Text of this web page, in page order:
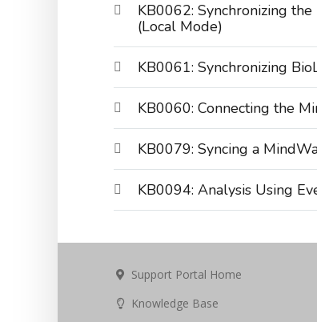
KB0062: Synchronizing
(Local Mode)
KB0061: Synchronizing
KB0060: Connecting the
KB0079: Syncing a
KB0094: Analysis Using
Support Portal Home
Knowledge Base